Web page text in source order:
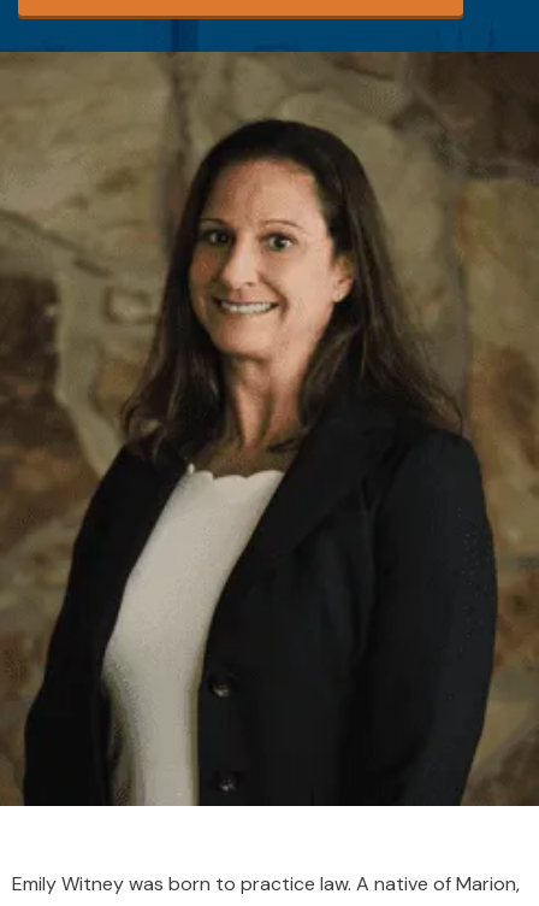
Emily Witney was born to practice law. A native of Marion,